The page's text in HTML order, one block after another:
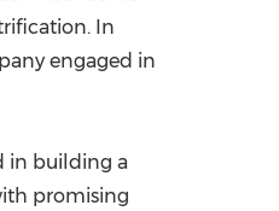
In
engaged in
in building a
promising